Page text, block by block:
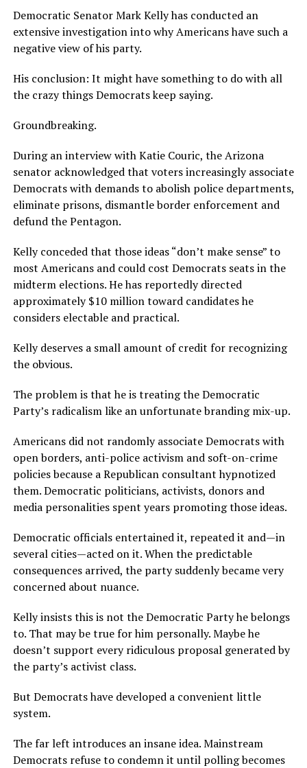
Democratic Senator Mark Kelly has conducted an
extensive investigation into why Americans have such a
negative view of his party.
His conclusion: It might have something to do with all
the crazy things Democrats keep saying.
Groundbreaking.
During an interview with Katie Couric, the Arizona
senator acknowledged that voters increasingly associate
Democrats with demands to abolish police departments,
eliminate prisons, dismantle border enforcement and
defund the Pentagon.
Kelly conceded that those ideas “don’t make sense” to
most Americans and could cost Democrats seats in the
midterm elections. He has reportedly directed
approximately $10 million toward candidates he
considers electable and practical.
Kelly deserves a small amount of credit for recognizing
the obvious.
The problem is that he is treating the Democratic
Party’s radicalism like an unfortunate branding mix-up.
Americans did not randomly associate Democrats with
open borders, anti-police activism and soft-on-crime
policies because a Republican consultant hypnotized
them. Democratic politicians, activists, donors and
media personalities spent years promoting those ideas.
Democratic officials entertained it, repeated it and—in
several cities—acted on it. When the predictable
consequences arrived, the party suddenly became very
concerned about nuance.
Kelly insists this is not the Democratic Party he belongs
to. That may be true for him personally. Maybe he
doesn’t support every ridiculous proposal generated by
the party’s activist class.
But Democrats have developed a convenient little
system.
The far left introduces an insane idea. Mainstream
Democrats refuse to condemn it until polling becomes